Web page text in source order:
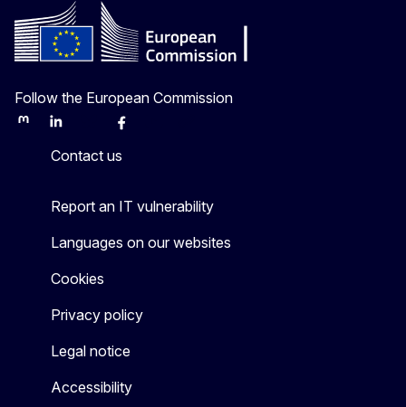
Follow the European Commission
MastodonLinkedInBlueskyFacebook
Contact us
Report an IT vulnerability
Languages on our websites
Cookies
Privacy policy
Legal notice
Accessibility